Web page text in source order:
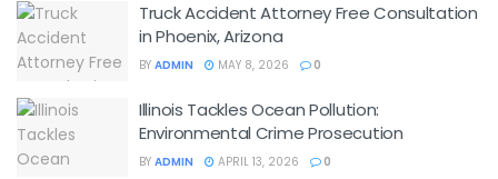
Truck Accident Attorney Free Consultation
in Phoenix, Arizona
BY ADMIN MAY 8, 2026 0
Illinois Tackles Ocean Pollution:
Environmental Crime Prosecution
BY ADMIN APRIL 13, 2026 0